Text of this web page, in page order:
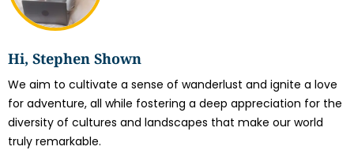
Hi, Stephen Shown
We aim to cultivate a sense of wanderlust and ignite a love
for adventure, all while fostering a deep appreciation for the
diversity of cultures and landscapes that make our world
truly remarkable.